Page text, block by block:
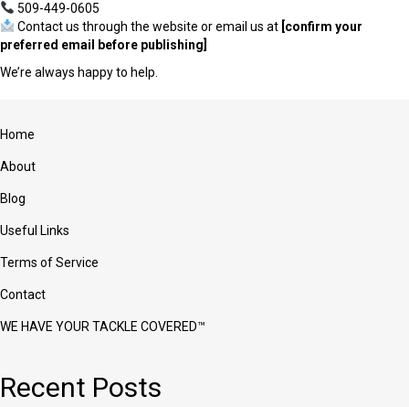
509-449-0605
Contact us through the website or email us at [confirm your
preferred email before publishing]
We’re always happy to help.
Home
About
Blog
Useful Links
Terms of Service
Contact
WE HAVE YOUR TACKLE COVERED™
Recent Posts